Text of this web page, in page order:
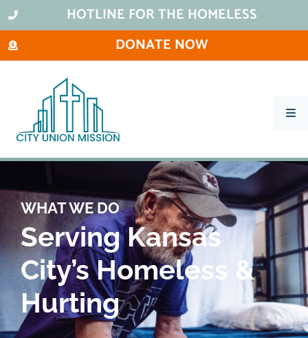
HOTLINE FOR THE HOMELESS
DONATE NOW
What We Do
City Thrift Stores
About Us
Stay Informed
Contact
WHAT WE DO
Serving Kansas
City’s Homeless &
Hurting